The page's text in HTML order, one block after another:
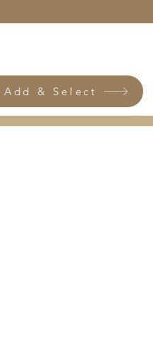
Add & Select